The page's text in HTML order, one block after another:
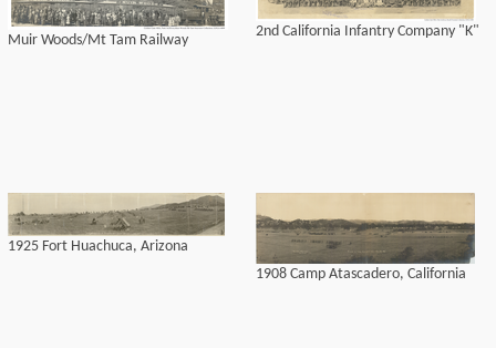
Muir Woods/Mt Tam Railway
2nd California Infantry Company "K"
1925 Fort Huachuca, Arizona
1908 Camp Atascadero, California